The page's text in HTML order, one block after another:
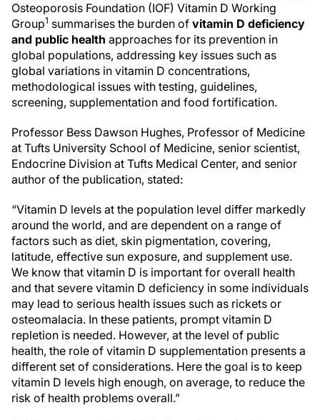
Osteoporosis Foundation (IOF) Vitamin D Working
Group1 summarises the burden of vitamin D deficiency
and public health approaches for its prevention in
global populations, addressing key issues such as
global variations in vitamin D concentrations,
methodological issues with testing, guidelines,
screening, supplementation and food fortification.
Professor Bess Dawson Hughes, Professor of Medicine
at Tufts University School of Medicine, senior scientist,
Endocrine Division at Tufts Medical Center, and senior
author of the publication, stated:
“Vitamin D levels at the population level differ markedly
around the world, and are dependent on a range of
factors such as diet, skin pigmentation, covering,
latitude, effective sun exposure, and supplement use.
We know that vitamin D is important for overall health
and that severe vitamin D deficiency in some individuals
may lead to serious health issues such as rickets or
osteomalacia. In these patients, prompt vitamin D
repletion is needed. However, at the level of public
health, the role of vitamin D supplementation presents a
different set of considerations. Here the goal is to keep
vitamin D levels high enough, on average, to reduce the
risk of health problems overall.”